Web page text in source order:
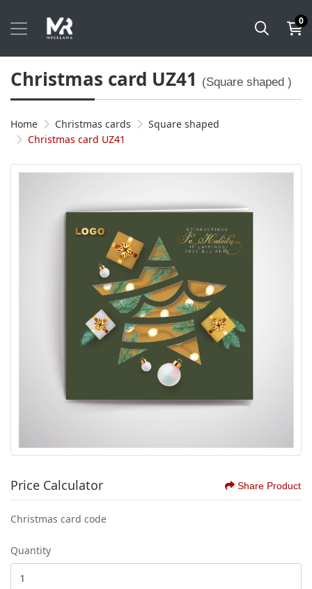
0
Christmas card UZ41 (Square shaped )
Home Christmas cards
Square shaped
Christmas card UZ41
Price Calculator Share Product
Christmas card code
Quantity